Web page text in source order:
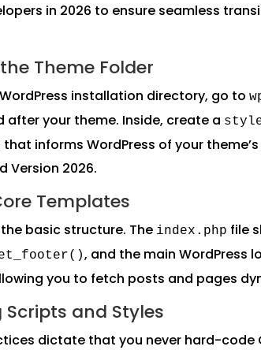
in 2026 to ensure seamless
Theme Folder
installation directory, go to
after your theme. Inside, create a
informs WordPress of your
Version 2026.
Templates
basic structure. The index.php file
, and the main WordPress
you to fetch posts and pages
Scripts and Styles
dictate that you never hard-code